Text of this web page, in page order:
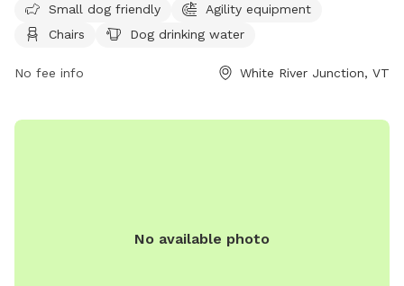
Visitors can relax on chairs or at a table while their dogs
play in the field or nearby river, stream, or creek. There is
contactinfo@uvdp.org
Small dog friendly
Agility equipment
Chairs
Dog drinking water
No fee info White River Junction, VT
No available photo